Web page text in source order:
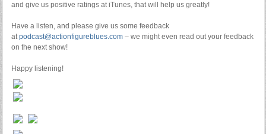
and give us positive ratings at iTunes, that will help us greatly!
Have a listen, and please give us some feedback
atpodcast@actionfigureblues.com– we might even read out your feedback
on the next show!
Happy listening!